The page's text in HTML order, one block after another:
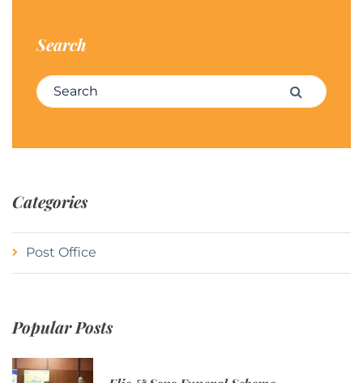
Search
Search for: Search
Categories
Post Office
Popular Posts